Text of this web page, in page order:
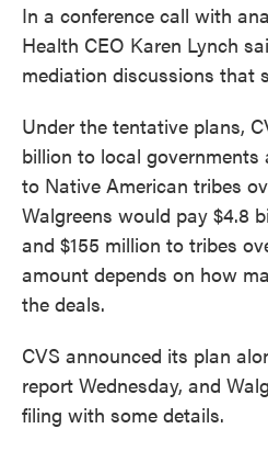
In a conference call with
Health CEO Karen Lynch
mediation discussions that
Under the tentative plans,
billion to local governments
to Native American tribes
Walgreens would pay $4.8
and $155 million to tribes
amount depends on how
the deals.
CVS announced its plan
report Wednesday, and
filing with some details.